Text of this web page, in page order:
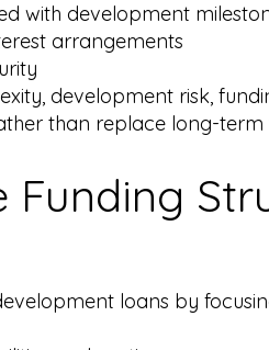
with development
arrangements
development risk,
than replace long-term
Funding
loans by